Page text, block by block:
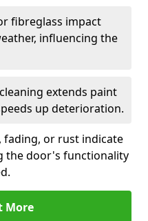
fibreglass impact
influencing the
extends paint
up deterioration.
fading, or rust indicate
the door's functionality
More